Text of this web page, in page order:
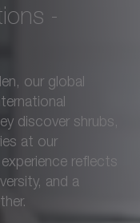
-
our global
discover shrubs,
at our
reflects
and a